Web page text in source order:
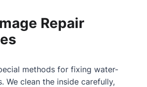
Repair
methods for fixing water-
We clean the inside carefully,